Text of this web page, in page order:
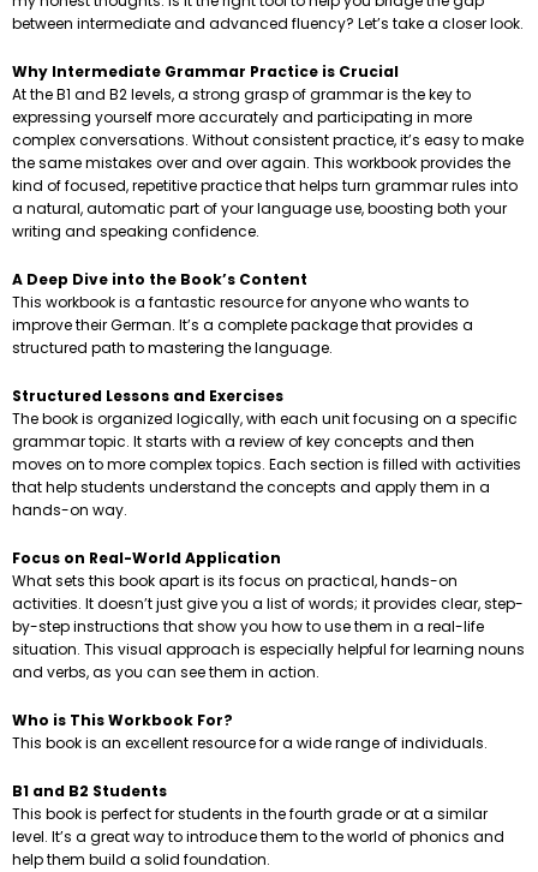
between intermediate and advanced fluency? Let’s take a closer look.
Why Intermediate Grammar Practice is Crucial
At the B1 and B2 levels, a strong grasp of grammar is the key to
expressing yourself more accurately and participating in more
complex conversations. Without consistent practice, it’s easy to make
the same mistakes over and over again. This workbook provides the
kind of focused, repetitive practice that helps turn grammar rules into
a natural, automatic part of your language use, boosting both your
writing and speaking confidence.
A Deep Dive into the Book’s Content
This workbook is a fantastic resource for anyone who wants to
improve their German. It’s a complete package that provides a
structured path to mastering the language.
Structured Lessons and Exercises
The book is organized logically, with each unit focusing on a specific
grammar topic. It starts with a review of key concepts and then
moves on to more complex topics. Each section is filled with activities
that help students understand the concepts and apply them in a
hands-on way.
Focus on Real-World Application
What sets this book apart is its focus on practical, hands-on
activities. It doesn’t just give you a list of words; it provides clear, step-
by-step instructions that show you how to use them in a real-life
situation. This visual approach is especially helpful for learning nouns
and verbs, as you can see them in action.
Who is This Workbook For?
This book is an excellent resource for a wide range of individuals.
B1 and B2 Students
This book is perfect for students in the fourth grade or at a similar
level. It’s a great way to introduce them to the world of phonics and
help them build a solid foundation.